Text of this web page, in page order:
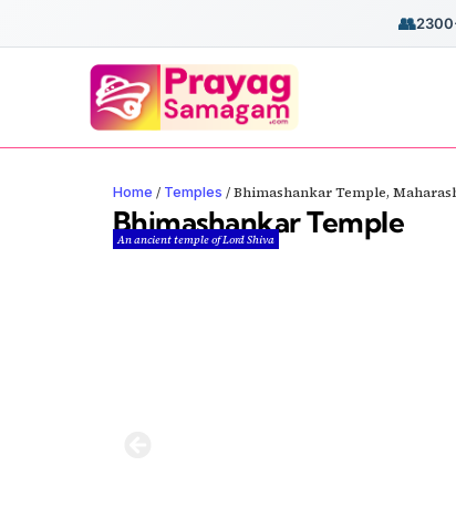
👥
Home / Temples /Bhimashankar Temple,
Bhimashankar Temple
An ancient temple of Lord Shiva